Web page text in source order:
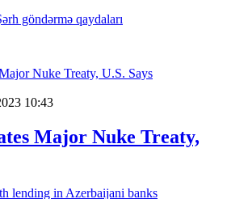
göndərmə qaydaları
10:43
Major Nuke Treaty,